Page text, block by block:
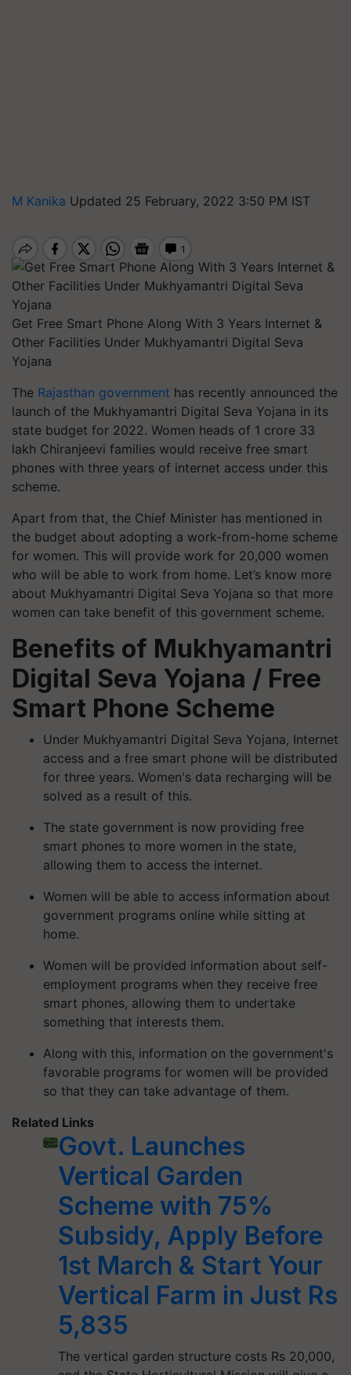
M Kanika Updated 25 February, 2022 3:50 PM IST
Get Free Smart Phone Along With 3 Years Internet &
Other Facilities Under Mukhyamantri Digital Seva
Yojana
The Rajasthan government has recently announced the
launch of the Mukhyamantri Digital Seva Yojana in its
state budget for 2022. Women heads of 1 crore 33
lakh Chiranjeevi families would receive free smart
phones with three years of internet access under this
scheme.
Apart from that, the Chief Minister has mentioned in
the budget about adopting a work-from-home scheme
for women. This will provide work for 20,000 women
who will be able to work from home. Let’s know more
about Mukhyamantri Digital Seva Yojana so that more
women can take benefit of this government scheme.
Benefits of Mukhyamantri
Digital Seva Yojana / Free
Smart Phone Scheme
Under Mukhyamantri Digital Seva Yojana, Internet
access and a free smart phone will be distributed
for three years. Women's data recharging will be
solved as a result of this.
The state government is now providing free
smart phones to more women in the state,
allowing them to access the internet.
Women will be able to access information about
government programs online while sitting at
home.
Women will be provided information about self-
employment programs when they receive free
smart phones, allowing them to undertake
something that interests them.
Along with this, information on the government's
favorable programs for women will be provided
so that they can take advantage of them.
Related Links
Govt. Launches
Vertical Garden
Scheme with 75%
Subsidy, Apply Before
1st March & Start Your
Vertical Farm in Just Rs
5,835
The vertical garden structure costs Rs 20,000,